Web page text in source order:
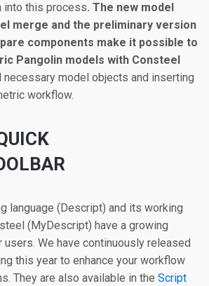
into this process. The new model
merge and the preliminary version
components make it possible to
Pangolin models with Consteel
necessary model objects and inserting
workflow.
language (Descript) and its working
(MyDescript) have a growing
users. We have continuously released
this year to enhance your workflow
They are also available in the Script